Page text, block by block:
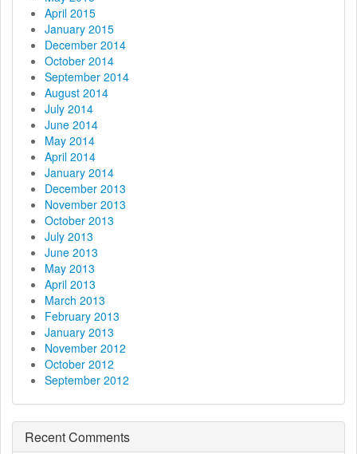
April 2015
January 2015
December 2014
October 2014
September 2014
August 2014
July 2014
June 2014
May 2014
April 2014
January 2014
December 2013
November 2013
October 2013
July 2013
June 2013
May 2013
April 2013
March 2013
February 2013
January 2013
November 2012
October 2012
September 2012
Recent Comments